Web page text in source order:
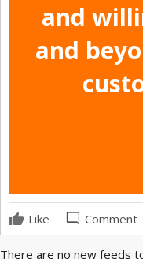
and
and
Like mode_comment Comment
There are no new feeds